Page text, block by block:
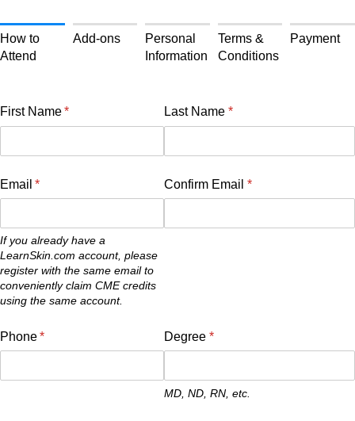
How to
Attend
Add-ons
Personal
Information
Terms &
Conditions
Payment
First Name*
(required) Last Name *
(required)
Email *
(required)
If you already have a
LearnSkin.com account, please
register with the same email to
conveniently claim CME credits
using the same account.
Confirm Email *
(required)
Phone*
(required) Degree *
(required)
MD, ND, RN, etc.